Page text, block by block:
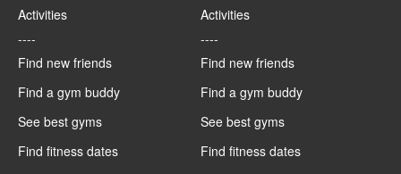
Activities
----
Find new friends
Find a gym buddy
See best gyms
Find fitness dates
Activities
----
Find new friends
Find a gym buddy
See best gyms
Find fitness dates